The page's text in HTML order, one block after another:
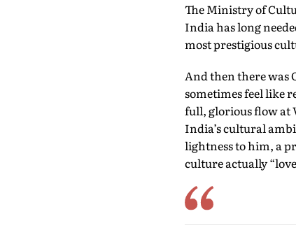
The Ministry of
India has long
most prestigious
And then there was
sometimes feel like
full, glorious flow at
India’s cultural
lightness to him, a
culture actually